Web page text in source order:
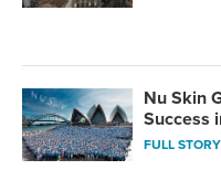
Nu Skin
Success
FULL STORY